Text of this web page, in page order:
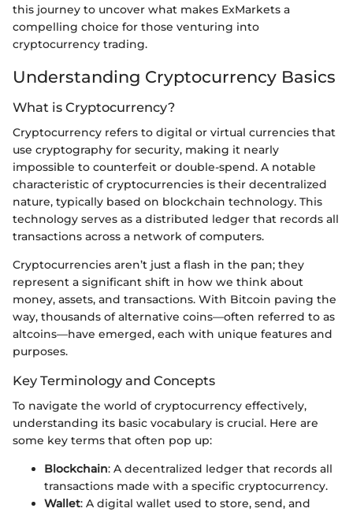
this journey to uncover what makes ExMarkets a
compelling choice for those venturing into
cryptocurrency trading.
Understanding Cryptocurrency Basics
What is Cryptocurrency?
Cryptocurrency refers to digital or virtual currencies that
use cryptography for security, making it nearly
impossible to counterfeit or double-spend. A notable
characteristic of cryptocurrencies is their decentralized
nature, typically based on blockchain technology. This
technology serves as a distributed ledger that records all
transactions across a network of computers.
Cryptocurrencies aren’t just a flash in the pan; they
represent a significant shift in how we think about
money, assets, and transactions. With Bitcoin paving the
way, thousands of alternative coins—often referred to as
altcoins—have emerged, each with unique features and
purposes.
Key Terminology and Concepts
To navigate the world of cryptocurrency effectively,
understanding its basic vocabulary is crucial. Here are
some key terms that often pop up:
Blockchain: A decentralized ledger that records all
transactions made with a specific cryptocurrency.
Wallet: A digital wallet used to store, send, and